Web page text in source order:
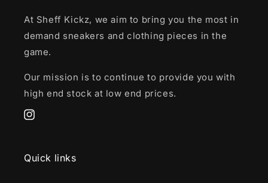
At Sheff Kickz, we aim to bring you the most in
demand sneakers and clothing pieces in the
game.
Our mission is to continue to provide you with
high end stock at low end prices.
Instagram
Quick links